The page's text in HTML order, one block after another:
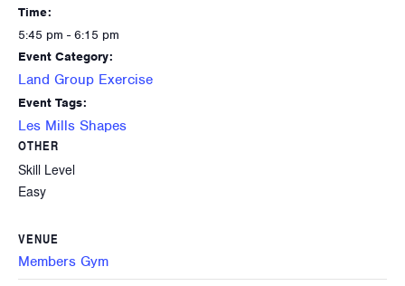
Time:
5:45 pm - 6:15 pm
Event Category:
Land Group Exercise
Event Tags:
Les Mills Shapes
OTHER
Skill Level
Easy
VENUE
Members Gym